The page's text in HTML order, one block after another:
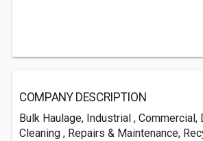
COMPANY DESCRIPTION
Bulk Haulage, Industrial , Commercial,
Cleaning , Repairs & Maintenance,